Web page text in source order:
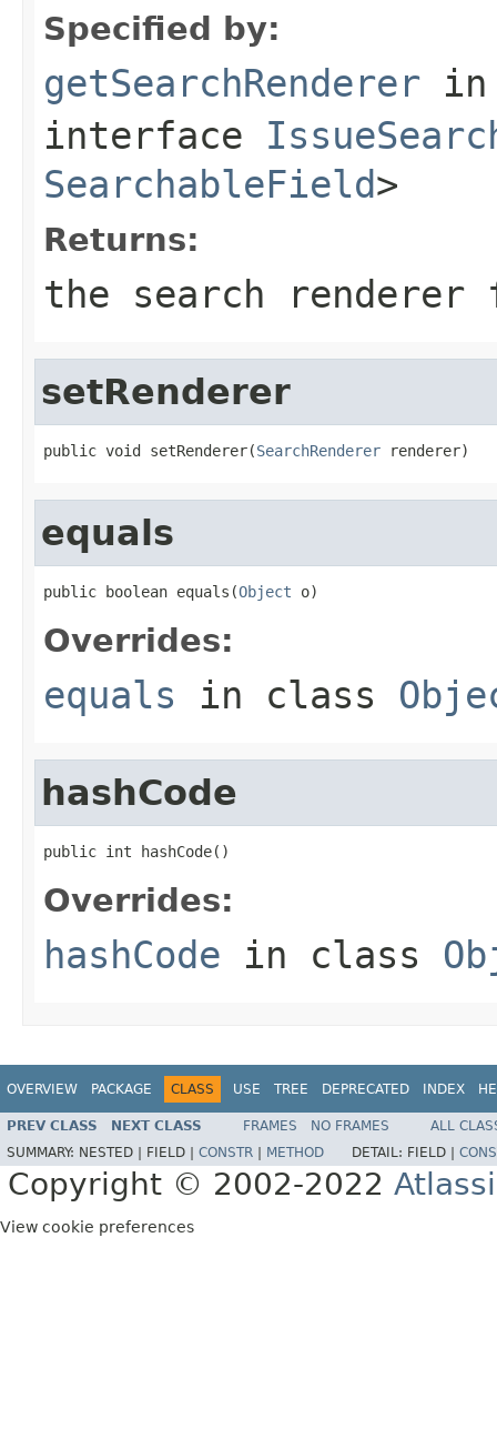
Specified by:
getSearchRenderer in
interface
SearchableField>
Returns:
the search
setRenderer
public void setRenderer(SearchRenderer renderer)
equals
public boolean equals(Object o)
Overrides:
equals in class
hashCode
public int hashCode()
Overrides:
hashCode in class
OVERVIEW PACKAGE CLASS USE TREE DEPRECATED INDEX
PREV CLASS NEXT CLASS FRAMES NO FRAMES
ALL
SUMMARY: NESTED | FIELD | CONSTR METHOD DETAIL: FIELD |
Copyright © 2002-2022
View cookie preferences